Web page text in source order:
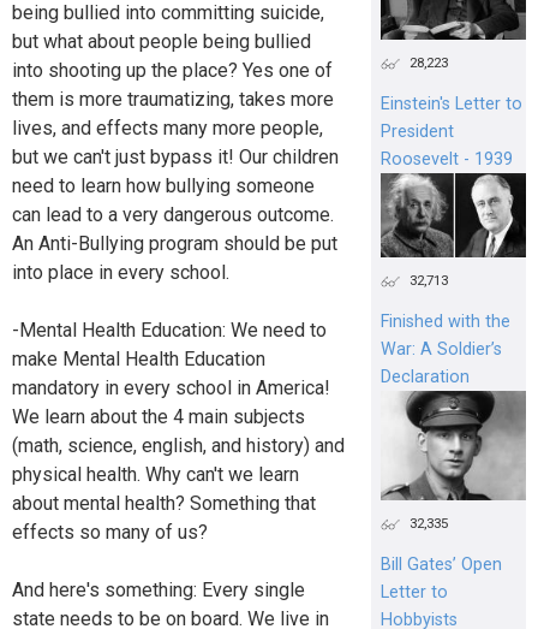
being bullied into committing suicide,
but what about people being bullied
into shooting up the place? Yes one of
them is more traumatizing, takes more
lives, and effects many more people,
but we can't just bypass it! Our children
need to learn how bullying someone
can lead to a very dangerous outcome.
An Anti-Bullying program should be put
into place in every school.
-Mental Health Education: We need to
make Mental Health Education
mandatory in every school in America!
We learn about the 4 main subjects
(math, science, english, and history) and
physical health. Why can't we learn
about mental health? Something that
effects so many of us?
And here's something: Every single
state needs to be on board. We live in
28,223
Einstein's Letter to
President
Roosevelt - 1939
32,713
Finished with the
War: A Soldier’s
Declaration
32,335
Bill Gates’ Open
Letter to
Hobbyists